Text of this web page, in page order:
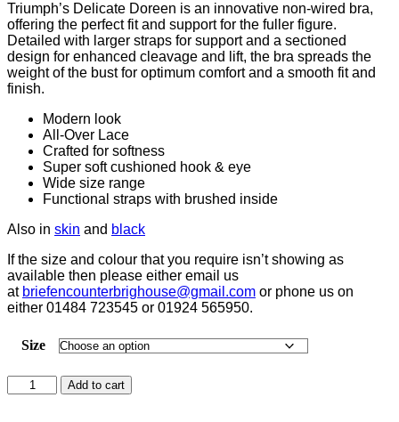
Triumph’s Delicate Doreen is an innovative non-wired bra,
offering the perfect fit and support for the fuller figure.
Detailed with larger straps for support and a sectioned
design for enhanced cleavage and lift, the bra spreads the
weight of the bust for optimum comfort and a smooth fit and
finish.
Modern look
All-Over Lace
Crafted for softness
Super soft cushioned hook & eye
Wide size range
Functional straps with brushed inside
Also in skin and black
If the size and colour that you require isn’t showing as
available then please either email us
at briefencounterbrighouse@gmail.com or phone us on
either 01484 723545 or 01924 565950.
Size
Triumph
Delicate
Add to cart